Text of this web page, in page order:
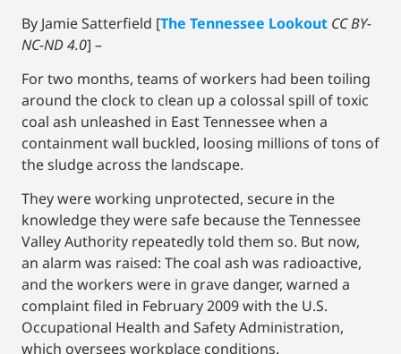
By Jamie Satterfield [The Tennessee Lookout CC BY-
NC-ND 4.0] –
For two months, teams of workers had been toiling
around the clock to clean up a colossal spill of toxic
coal ash unleashed in East Tennessee when a
containment wall buckled, loosing millions of tons of
the sludge across the landscape.
They were working unprotected, secure in the
knowledge they were safe because the Tennessee
Valley Authority repeatedly told them so. But now,
an alarm was raised: The coal ash was radioactive,
and the workers were in grave danger, warned a
complaint filed in February 2009 with the U.S.
Occupational Health and Safety Administration,
which oversees workplace conditions.